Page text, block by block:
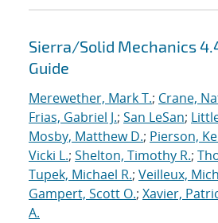
Sierra/Solid Mechanics
Guide
Merewether, Mark T.; Crane,
Frias, Gabriel J.; San LeSan;
Mosby, Matthew D.; Pierson,
Vicki L.; Shelton, Timothy R.;
Tupek, Michael R.; Veilleux,
Gampert, Scott O.; Xavier,
A.